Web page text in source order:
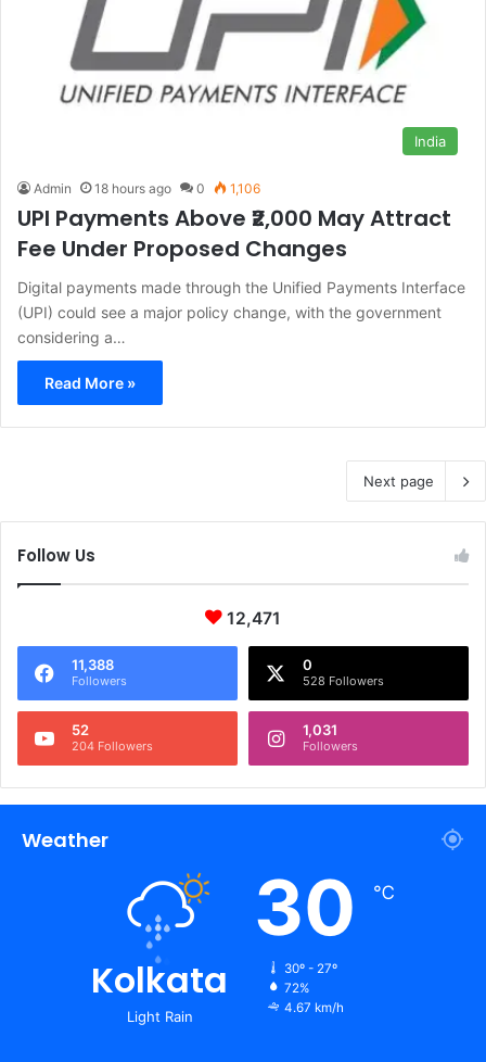
India
Admin 18 hours ago 0 1,106
UPI Payments Above ₹2,000 May Attract
Fee Under Proposed Changes
Digital payments made through the Unified Payments Interface
(UPI) could see a major policy change, with the government
considering a…
Read More »
Next page
Follow Us
12,471
11,388
Followers
0
528 Followers
52
204 Followers
1,031
Followers
Weather
Kolkata
Light Rain
30 ℃
30º - 27º
72%
4.67 km/h